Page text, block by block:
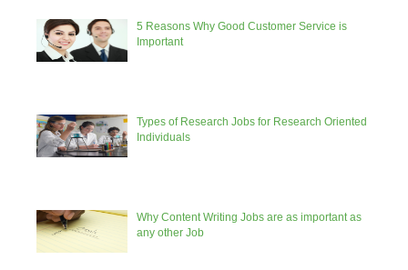
5 Reasons Why Good Customer Service is
Important
Types of Research Jobs for Research Oriented
Individuals
Why Content Writing Jobs are as important as
any other Job